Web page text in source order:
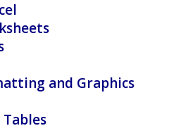
and Graphics